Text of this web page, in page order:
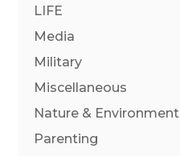
LIFE
Media
Military
Miscellaneous
Nature & Environment
Parenting